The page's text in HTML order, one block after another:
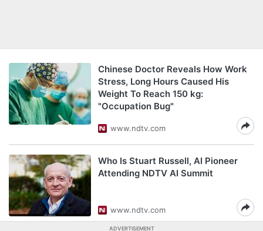
Chinese Doctor Reveals How Work
Stress, Long Hours Caused His
Weight To Reach 150 kg:
"Occupation Bug"
www.ndtv.com
Who Is Stuart Russell, AI Pioneer
Attending NDTV AI Summit
www.ndtv.com
ADVERTISEMENT